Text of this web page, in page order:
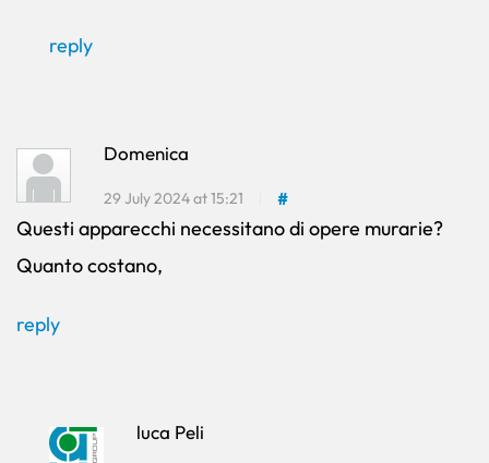
reply
Domenica
29 July 2024 at 15:21 #
Questi apparecchi necessitano di opere murarie?
Quanto costano,
reply
luca Peli